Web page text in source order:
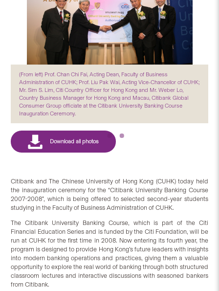
(From left) Prof. Chan Chi Fai, Acting Dean, Faculty of Business
Administration of CUHK; Prof. Liu Pak Wai, Acting Vice-Chancellor of CUHK;
Mr. Sim S. Lim, Citi Country Officer for Hong Kong and Mr. Weber Lo,
Country Business Manager for Hong Kong and Macau, Citibank Global
Consumer Group officiate at the Citibank University Banking Course
Inauguration Ceremony.
Citibank and The Chinese University of Hong Kong (CUHK) today held
the inauguration ceremony for the “Citibank University Banking Course
2007-2008”, which is being offered to selected second-year students
studying in the Faculty of Business Administration of CUHK.
The Citibank University Banking Course, which is part of the Citi
Financial Education Series and is funded by the Citi Foundation, will be
run at CUHK for the first time in 2008. Now entering its fourth year, the
program is designed to provide Hong Kong’s future leaders with insights
into modern banking operations and practices, giving them a valuable
opportunity to explore the real world of banking through both structured
classroom lectures and interactive discussions with seasoned bankers
from Citibank.